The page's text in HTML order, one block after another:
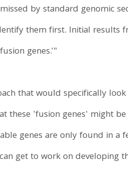
by standard genomic
them first. Initial results
genes.'"
that would specifically
these 'fusion genes' might
genes are only found in a
get to work on developing